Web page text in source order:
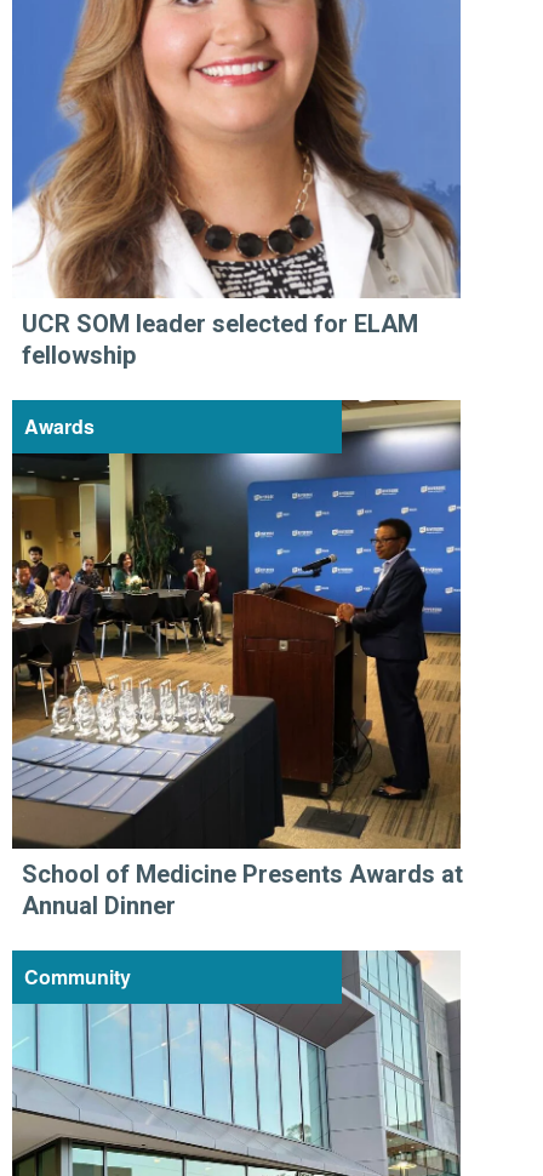
UCR SOM leader selected for ELAM
fellowship
Awards
School of Medicine Presents Awards at
Annual Dinner
Community